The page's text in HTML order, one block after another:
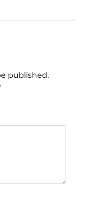
published.